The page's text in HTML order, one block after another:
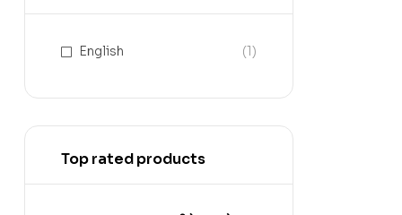
English (1)
Top rated products